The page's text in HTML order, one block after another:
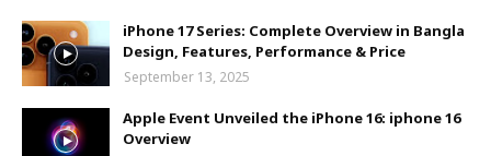
iPhone 17 Series: Complete Overview in Bangla
Design, Features, Performance & Price
September 13, 2025
Apple Event Unveiled the iPhone 16: iphone 16
Overview